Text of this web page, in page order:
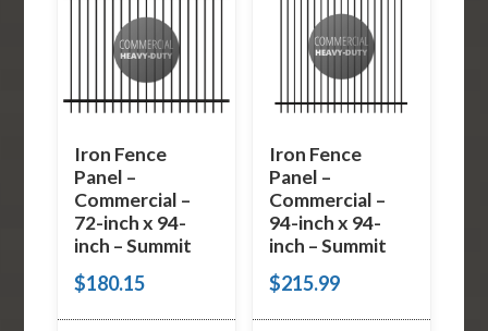
Iron Fence
Panel –
Commercial –
72-inch x 94-
inch – Summit
$180.15
Iron Fence
Panel –
Commercial –
94-inch x 94-
inch – Summit
$215.99